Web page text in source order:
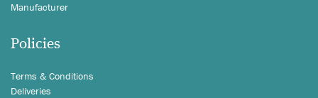
Manufacturer
Policies
Terms & Conditions
Deliveries